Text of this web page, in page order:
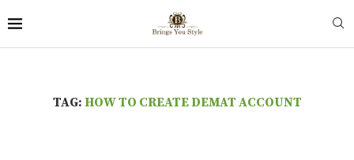
TAG: HOW TO CREATE DEMAT ACCOUNT